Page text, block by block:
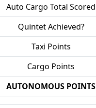
Auto Cargo Total Scored
Quintet Achieved?
Taxi Points
Cargo Points
AUTONOMOUS POINTS